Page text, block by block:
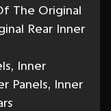
The Original
Rear Inner
Inner
Panels, Inner